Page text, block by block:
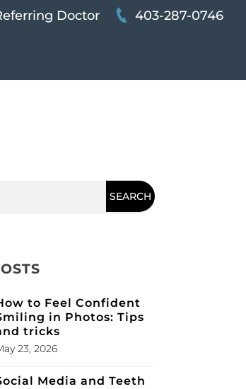
Doctor 403-287-0746
to Feel Confident
in Photos: Tips
tricks
23, 2026
Media and Teeth